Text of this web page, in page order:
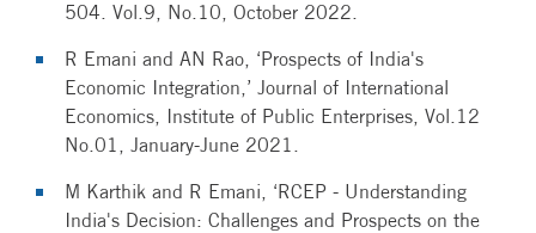
504. Vol.9, No.10, October 2022.
R Emani and AN Rao, ‘Prospects of India's
Economic Integration,’ Journal of International
Economics, Institute of Public Enterprises, Vol.12
No.01, January-June 2021.
M Karthik and R Emani, ‘RCEP - Understanding
India's Decision: Challenges and Prospects on the